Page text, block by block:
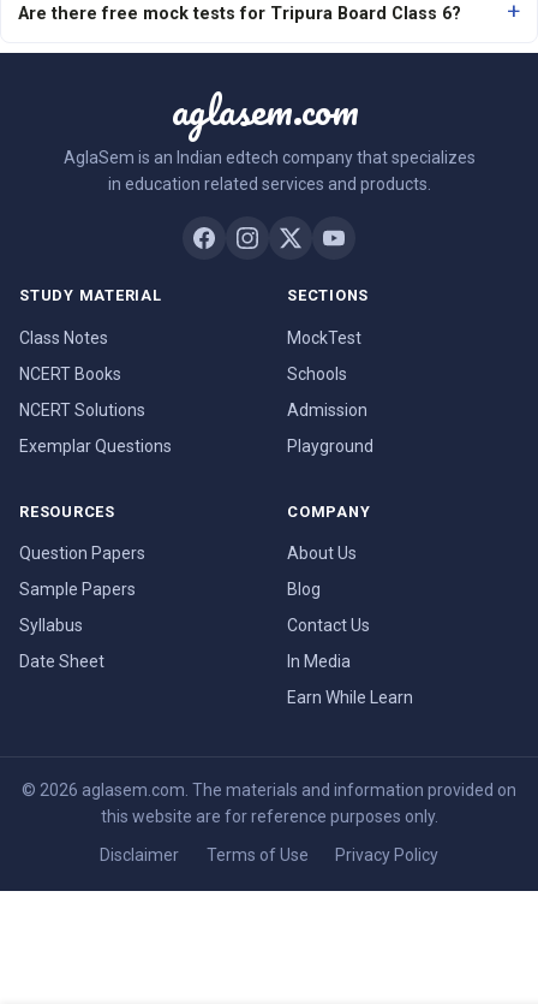
Are there free mock tests for Tripura Board Class 6?
aglasem.com
AglaSem is an Indian edtech company that specializes
in education related services and products.
STUDY MATERIAL
Class Notes
NCERT Books
NCERT Solutions
Exemplar Questions
SECTIONS
MockTest
Schools
Admission
Playground
RESOURCES
Question Papers
Sample Papers
Syllabus
Date Sheet
COMPANY
About Us
Blog
Contact Us
In Media
Earn While Learn
© 2026 aglasem.com. The materials and information provided on
this website are for reference purposes only.
Disclaimer Terms of Use Privacy Policy